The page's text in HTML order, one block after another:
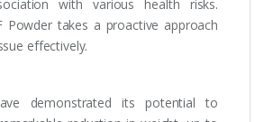
with various health risks.
Powder takes a proactive approach
effectively.
demonstrated its potential to